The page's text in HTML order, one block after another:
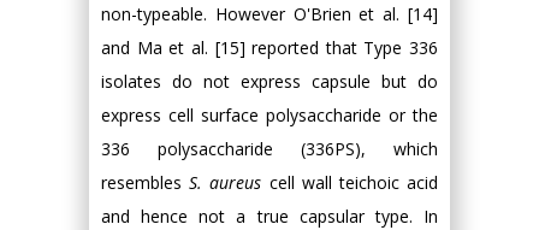
non-typeable. However O'Brien et al. [14]
and Ma et al. [15] reported that Type 336
isolates do not express capsule but do
express cell surface polysaccharide or the
336 polysaccharide (336PS), which
resemblesS. aureus cell wall teichoic acid
and hence not a true capsular type. In